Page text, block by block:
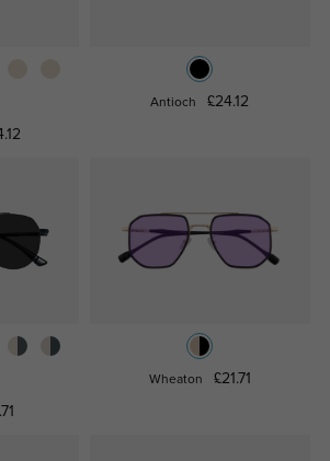
Antioch £24.12
Wheaton £21.71